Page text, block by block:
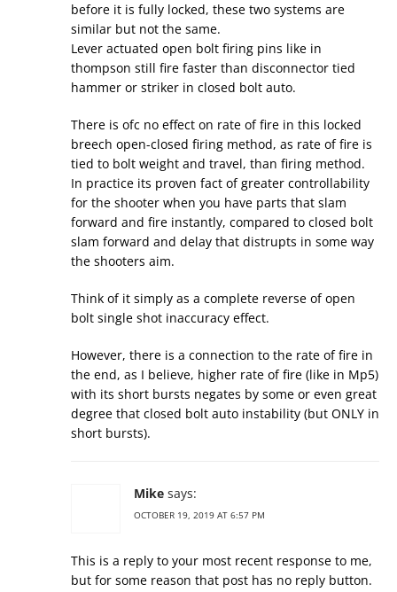
before it is fully locked, these two systems are
similar but not the same.
Lever actuated open bolt firing pins like in
thompson still fire faster than disconnector tied
hammer or striker in closed bolt auto.
There is ofc no effect on rate of fire in this locked
breech open-closed firing method, as rate of fire is
tied to bolt weight and travel, than firing method.
In practice its proven fact of greater controllability
for the shooter when you have parts that slam
forward and fire instantly, compared to closed bolt
slam forward and delay that distrupts in some way
the shooters aim.
Think of it simply as a complete reverse of open
bolt single shot inaccuracy effect.
However, there is a connection to the rate of fire in
the end, as I believe, higher rate of fire (like in Mp5)
with its short bursts negates by some or even great
degree that closed bolt auto instability (but ONLY in
short bursts).
Mike says:
OCTOBER 19, 2019 AT 6:57 PM
This is a reply to your most recent response to me,
but for some reason that post has no reply button.